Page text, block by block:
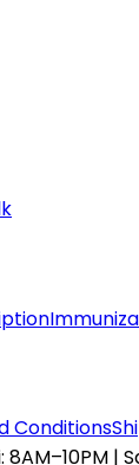
Conditions
8AM–10PM |